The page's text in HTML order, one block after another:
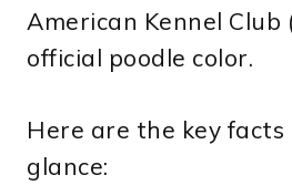
American Kennel Club
official poodle color.
Here are the key
glance: